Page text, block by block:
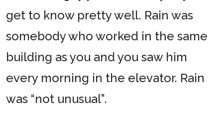
get to know pretty well. Rain was
somebody who worked in the same
building as you and you saw him
every morning in the elevator. Rain
was “not unusual”.